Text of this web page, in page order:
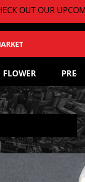
OUT OUR
FLOWER PRE-